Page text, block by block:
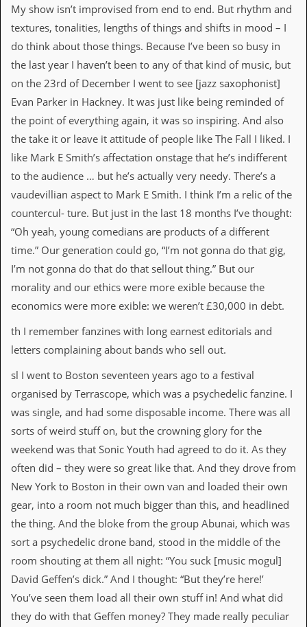
My show isn’t improvised from end to end. But rhythm and
textures, tonalities, lengths of things and shifts in mood – I
do think about those things. Because I’ve been so busy in
the last year I haven’t been to any of that kind of music, but
on the 23rd of December I went to see [jazz saxophonist]
Evan Parker in Hackney. It was just like being reminded of
the point of everything again, it was so inspiring. And also
the take it or leave it attitude of people like The Fall I liked. I
like Mark E Smith’s affectation onstage that he’s indifferent
to the audience … but he’s actually very needy. There’s a
vaudevillian aspect to Mark E Smith. I think I’m a relic of the
countercul- ture. But just in the last 18 months I’ve thought:
“Oh yeah, young comedians are products of a different
time.” Our generation could go, “I’m not gonna do that gig,
I’m not gonna do that do that sellout thing.” But our
morality and our ethics were more exible because the
economics were more exible: we weren’t £30,000 in debt.
th I remember fanzines with long earnest editorials and
letters complaining about bands who sell out.
sl I went to Boston seventeen years ago to a festival
organised by Terrascope, which was a psychedelic fanzine. I
was single, and had some disposable income. There was all
sorts of weird stuff on, but the crowning glory for the
weekend was that Sonic Youth had agreed to do it. As they
often did – they were so great like that. And they drove from
New York to Boston in their own van and loaded their own
gear, into a room not much bigger than this, and headlined
the thing. And the bloke from the group Abunai, which was
sort a psychedelic drone band, stood in the middle of the
room shouting at them all night: “You suck [music mogul]
David Geffen’s dick.” And I thought: “But they’re here!’
You’ve seen them load all their own stuff in! And what did
they do with that Geffen money? They made really peculiar